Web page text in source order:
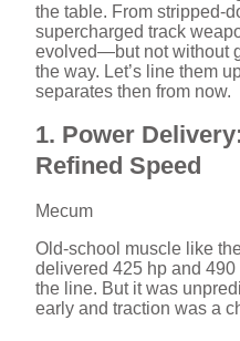
the table. From stripped-
supercharged track
evolved—but not without
the way. Let’s line them
separates then from now.
1. Power
Refined Speed
Mecum
Old-school muscle like
delivered 425 hp and
the line. But it was
early and traction was a